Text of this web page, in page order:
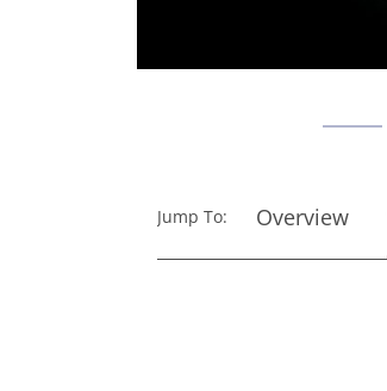
Jump To: Overview